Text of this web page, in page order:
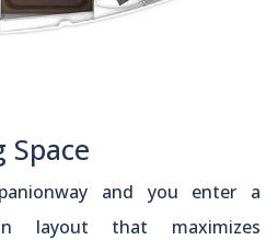
Space
and you enter a
layout that maximizes